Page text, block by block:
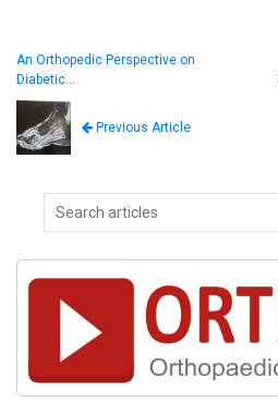
An Orthopedic Perspective on
Diabetic…
Previous Article